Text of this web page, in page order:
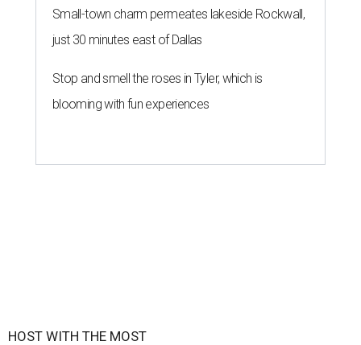
Small-town charm permeates lakeside Rockwall,
just 30 minutes east of Dallas
Stop and smell the roses in Tyler, which is
blooming with fun experiences
HOST WITH THE MOST